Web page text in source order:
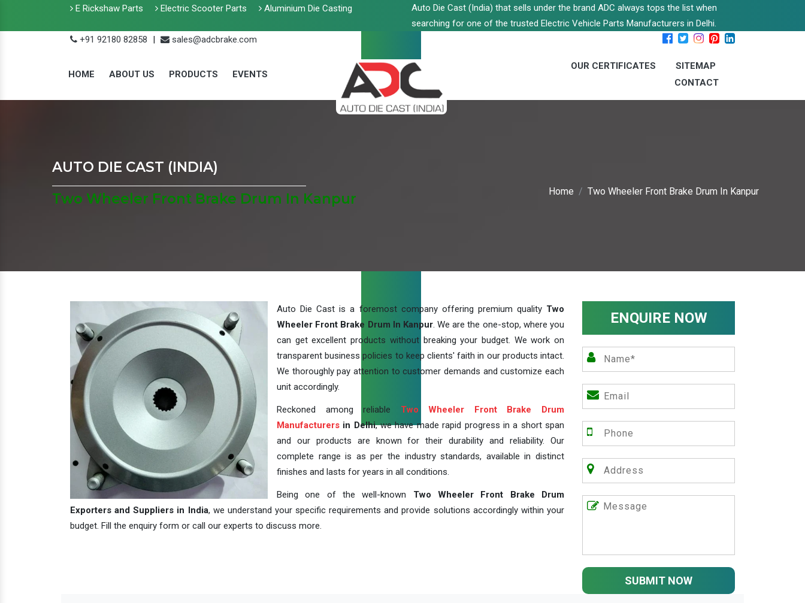
E Rickshaw Parts Electric Scooter Parts Aluminium Die Casting
Auto Die Cast (India) that sells under the brand ADC always tops the list when
searching for one of the trusted Electric Vehicle Parts Manufacturers in Delhi.
+91 92180 82858
| sales@adcbrake.com
HOME ABOUT US PRODUCTS EVENTS
OUR CERTIFICATES
SITEMAP
CONTACT
AUTO DIE CAST (INDIA)
Two Wheeler Front Brake Drum In Kanpur
Home Two Wheeler Front Brake Drum In Kanpur
Auto Die Cast is a foremost company offering premium quality Two
Wheeler Front Brake Drum In Kanpur. We are the one-stop, where you
can get excellent products without breaking your budget. We work on
transparent business policies to keep clients' faith in our products intact.
We thoroughly pay attention to customer demands and customize each
unit accordingly.
Reckoned among reliable Two Wheeler Front Brake Drum
Manufacturers in Delhi, we have made rapid progress in a short span
and our products are known for their durability and reliability. Our
complete range is as per the industry standards, available in distinct
finishes and lasts for years in all conditions.
Being one of the well-known Two Wheeler Front Brake Drum
Exporters and Suppliers in India, we understand your specific requirements and provide solutions accordingly within your
budget. Fill the enquiry form or call our experts to discuss more.
ENQUIRE NOW
SUBMIT NOW